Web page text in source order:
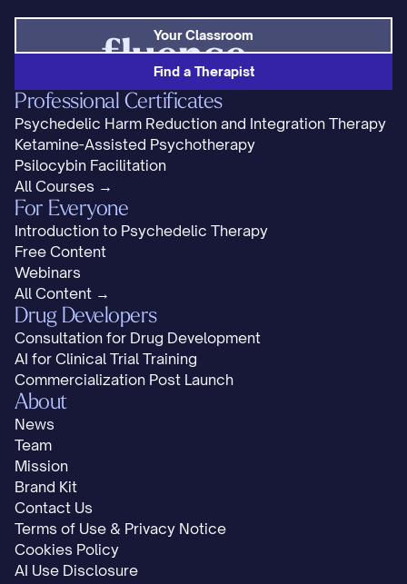
Your Classroom
Find a Therapist
Professional Certificates
Psychedelic Harm Reduction and Integration Therapy
Ketamine-Assisted Psychotherapy
Psilocybin Facilitation
All Courses →
For Everyone
Introduction to Psychedelic Therapy
Free Content
Webinars
All Content →
Drug Developers
Consultation for Drug Development
AI for Clinical Trial Training
Commercialization Post Launch
About
News
Team
Mission
Brand Kit
Contact Us
Terms of Use & Privacy Notice
Cookies Policy
AI Use Disclosure